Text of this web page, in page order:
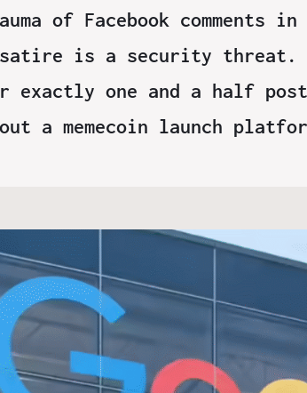
of Facebook comments
is a security threat.
exactly one and a half
a memecoin launch